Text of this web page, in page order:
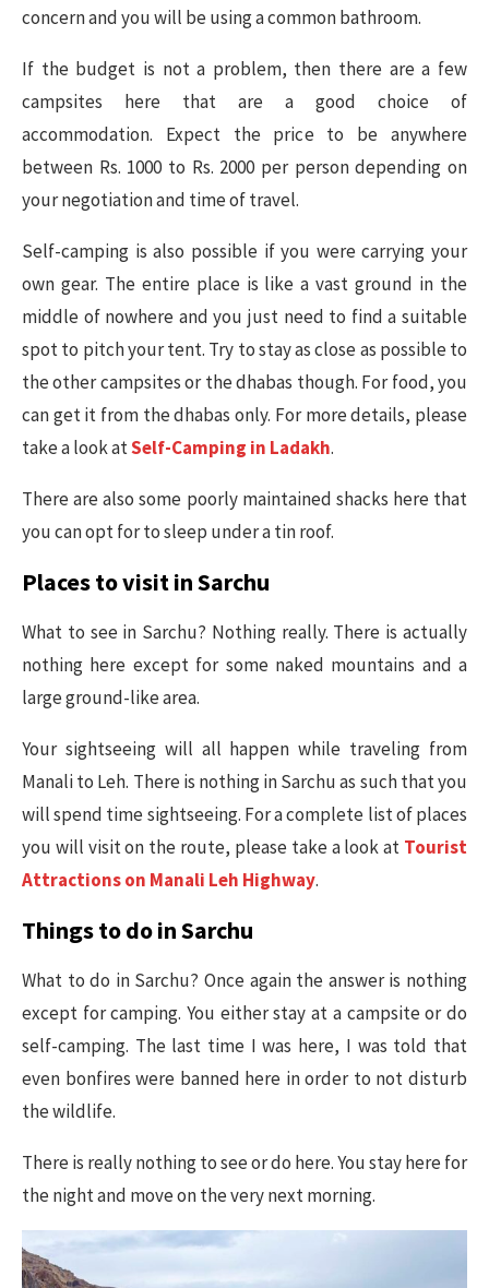
concern and you will be using a common bathroom.
If the budget is not a problem, then there are a few
campsites here that are a good choice of
accommodation. Expect the price to be anywhere
between Rs. 1000 to Rs. 2000 per person depending on
your negotiation and time of travel.
Self-camping is also possible if you were carrying your
own gear. The entire place is like a vast ground in the
middle of nowhere and you just need to find a suitable
spot to pitch your tent. Try to stay as close as possible to
the other campsites or the dhabas though. For food, you
can get it from the dhabas only. For more details, please
take a look atSelf-Camping in Ladakh.
There are also some poorly maintained shacks here that
you can opt for to sleep under a tin roof.
Places to visit in Sarchu
What to see in Sarchu? Nothing really. There is actually
nothing here except for some naked mountains and a
large ground-like area.
Your sightseeing will all happen while traveling from
Manali to Leh. There is nothing in Sarchu as such that you
will spend time sightseeing. For a complete list of places
you will visit on the route, please take a look at Tourist
Attractions on Manali Leh Highway.
Things to do in Sarchu
What to do in Sarchu? Once again the answer is nothing
except for camping. You either stay at a campsite or do
self-camping. The last time I was here, I was told that
even bonfires were banned here in order to not disturb
the wildlife.
There is really nothing to see or do here. You stay here for
the night and move on the very next morning.